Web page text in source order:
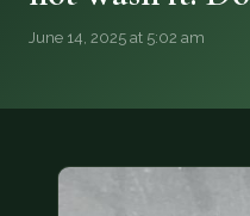
June 14, 2025 at 5:02 am